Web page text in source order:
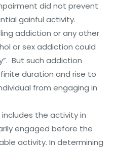
did not prevent
gainful activity.
addiction or any other
or sex addiction could
But such addiction
duration and rise to
from engaging in
the activity in
engaged before the
activity. In determining